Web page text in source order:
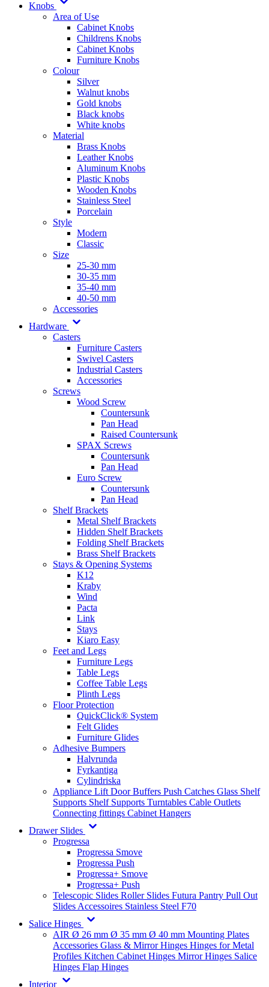
Knobs
Area of Use
Cabinet Knobs
Childrens Knobs
Cabinet Knobs
Furniture Knobs
Colour
Silver
Walnut knobs
Gold knobs
Black knobs
White knobs
Material
Brass Knobs
Leather Knobs
Aluminum Knobs
Plastic Knobs
Wooden Knobs
Stainless Steel
Porcelain
Style
Modern
Classic
Size
25-30 mm
30-35 mm
35-40 mm
40-50 mm
Accessories
Hardware
Casters
Furniture Casters
Swivel Casters
Industrial Casters
Accessories
Screws
Wood Screw
Countersunk
Pan Head
Raised Countersunk
SPAX Screws
Countersunk
Pan Head
Euro Screw
Countersunk
Pan Head
Shelf Brackets
Metal Shelf Brackets
Hidden Shelf Brackets
Folding Shelf Brackets
Brass Shelf Brackets
Stays & Opening Systems
K12
Kraby
Wind
Pacta
Link
Stays
Kiaro Easy
Feet and Legs
Furniture Legs
Table Legs
Coffee Table Legs
Plinth Legs
Floor Protection
QuickClick® System
Felt Glides
Furniture Glides
Adhesive Bumpers
Halvrunda
Fyrkantiga
Cylindriska
Appliance Lift Door Buffers Push Catches Glass Shelf
Supports Shelf Supports Turntables Cable Outlets
Connecting fittings Cabinet Hangers
Drawer Slides
Progressa
Progressa Smove
Progressa Push
Progressa+ Smove
Progressa+ Push
Telescopic Slides Roller Slides Futura Pantry Pull Out
Slides Accessoires Stainless Steel F70
Salice Hinges
AIR Ø 26 mm Ø 35 mm Ø 40 mm Mounting Plates
Accessories Glass & Mirror Hinges Hinges for Metal
Profiles Kitchen Cabinet Hinges Mirror Hinges Salice
Hinges Flap Hinges
Interior